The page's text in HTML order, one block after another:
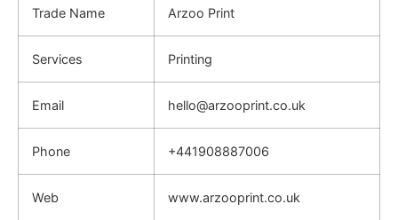
Trade Name Arzoo Print
Services Printing
Email hello@arzooprint.co.uk
Phone +441908887006
Web www.arzooprint.co.uk